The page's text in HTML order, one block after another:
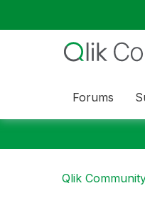
Forums
Qlik